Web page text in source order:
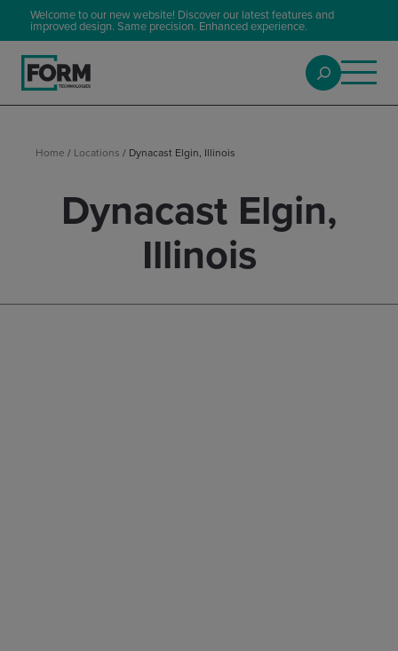
Welcome to our new website! Discover our latest features and
improved design. Same precision. Enhanced experience.
Home / Locations / Dynacast Elgin, Illinois
Dynacast Elgin,
Illinois